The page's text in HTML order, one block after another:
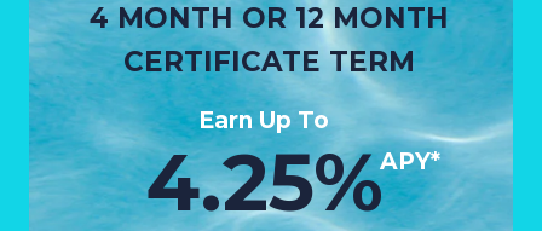
4 MONTH OR 12 MONTH
CERTIFICATE TERM
4.25%
Earn Up To
APY*